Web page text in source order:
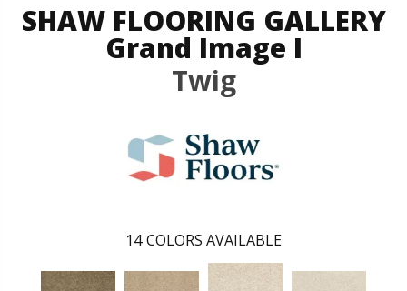
SHAW FLOORING GALLERY
Grand Image I
Twig
14 COLORS AVAILABLE